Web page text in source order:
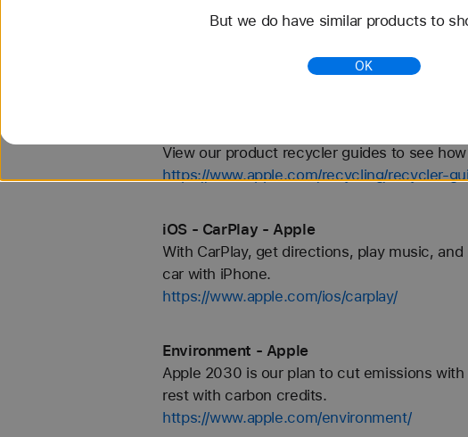
and apple.com/iphone/compare for more
preproduction iPhone XS, iPhone XS Max, a...
https://www.apple.com/iphone/battery.html
View our product recycler guides to see
https://www.apple.com/recycling/recycler-
iOS - CarPlay - Apple
With CarPlay, get directions, play music,
car with iPhone.
https://www.apple.com/ios/carplay/
Environment - Apple
Apple 2030 is our plan to cut emissions
rest with carbon credits.
https://www.apple.com/environment/
But we do have similar products to
OK